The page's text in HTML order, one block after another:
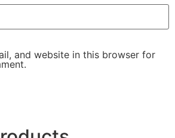
and website in this browser for